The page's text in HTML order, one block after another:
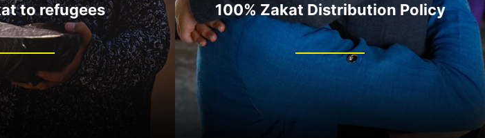
to refugees 100% Zakat Distribution Policy